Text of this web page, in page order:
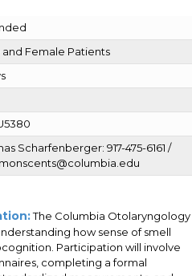
and Female Patients
Scharfenberger: 917-475-6161 /
The Columbia Otolaryngology
how sense of smell
Participation will involve
completing a formal